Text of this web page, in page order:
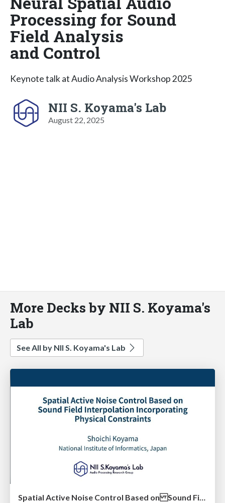
Processing for Sound
Field Analysis
and Control
Keynote talk at Audio Analysis Workshop 2025
NII S. Koyama's Lab
August 22, 2025
More Decks by NII S. Koyama's
Lab
See All by NII S. Koyama's Lab
Spatial Active Noise Control Based on Sound Field Interpolation Incorporating Physical Constraints